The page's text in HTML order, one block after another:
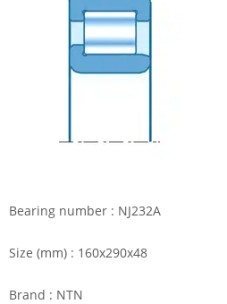
Bearing number : NJ232A
Size (mm) : 160x290x48
Brand : NTN